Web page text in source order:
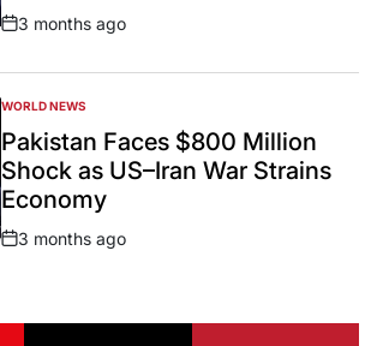
Post
3 months ago
POSTED
IN
WORLD NEWS
Pakistan Faces $800 Million
Shock as US–Iran War Strains
Economy
Post
3 months ago